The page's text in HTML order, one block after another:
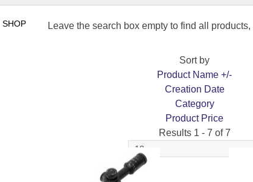
Leave the search box empty to find all
Sort by
Product Name +/-
Creation Date
Category
Product Price
Results 1 - 7 of 7